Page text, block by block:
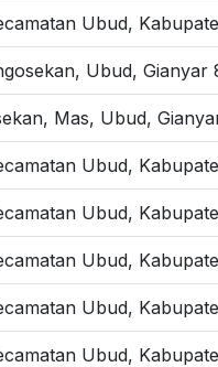
Ubud,
Ubud, Gianyar
Mas, Ubud,
Ubud,
Ubud,
Ubud,
Ubud,
Ubud,